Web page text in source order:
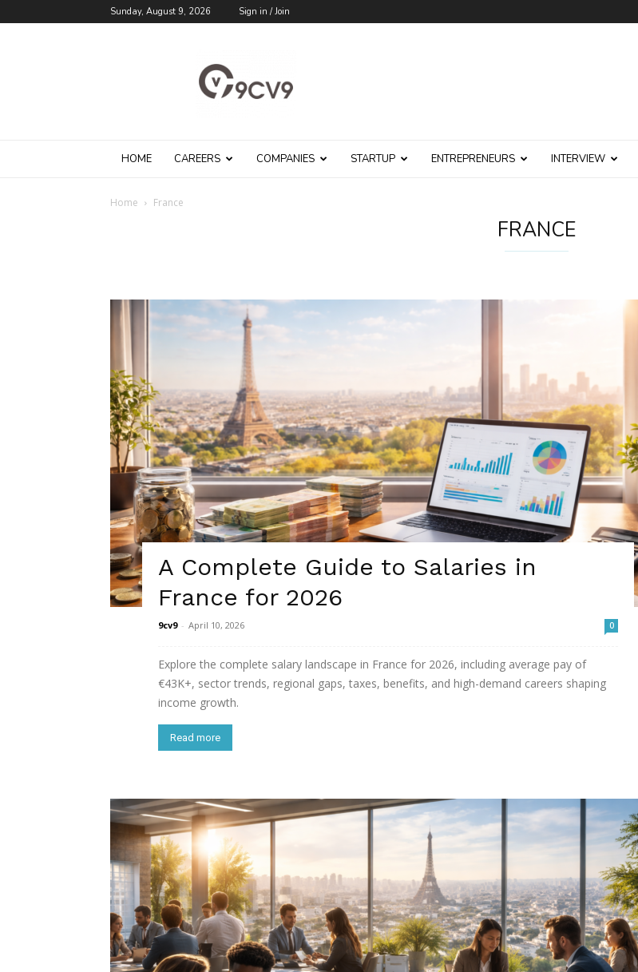
Sunday, August 9, 2026 Sign in / Join
Blog
HOME CAREERS COMPANIES STARTUP ENTREPRENEURS INTERVIEW
Home France
FRANCE
A Complete Guide to Salaries in
France for 2026
9cv9 - April 10, 2026 0
Explore the complete salary landscape in France for 2026, including average pay of
€43K+, sector trends, regional gaps, taxes, benefits, and high-demand careers shaping
income growth.
Read more